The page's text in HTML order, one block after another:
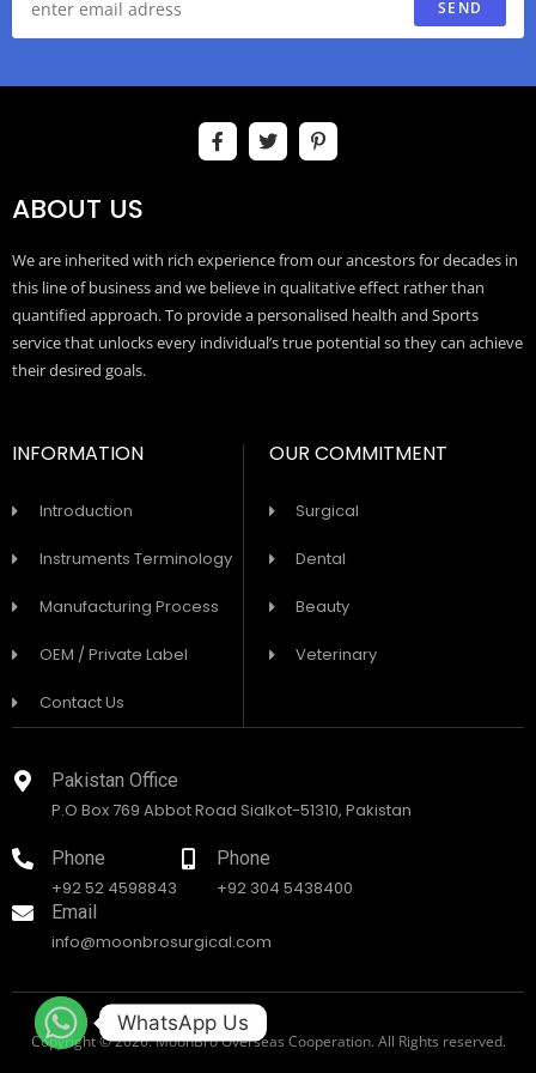
SEND
ABOUT US
We are inherited with rich experience from our ancestors for decades in
this line of business and we believe in qualitative effect rather than
quantified approach. To provide a personalised health and Sports
service that unlocks every individual’s true potential so they can achieve
their desired goals.
INFORMATION
Introduction
Instruments Terminology
Manufacturing Process
OEM / Private Label
Contact Us
OUR COMMITMENT
Surgical
Dental
Beauty
Veterinary
Pakistan Office
P.O Box 769 Abbot Road Sialkot-51310, Pakistan
Phone
+92 52 4598843
Phone
+92 304 5438400
Email
info@moonbrosurgical.com
Copyright © 2026. MoonBro Overseas Cooperation. All Rights reserved.
WhatsApp Us